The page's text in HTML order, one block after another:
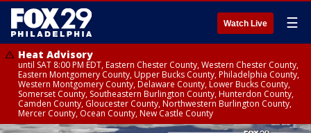
Watch Live ☰
Heat Advisory
until SAT 8:00 PM EDT, Eastern Chester County, Western Chester County,
Eastern Montgomery County, Upper Bucks County, Philadelphia County,
Western Montgomery County, Delaware County, Lower Bucks County,
Somerset County, Southeastern Burlington County, Hunterdon County,
Camden County, Gloucester County, Northwestern Burlington County,
Mercer County, Ocean County, New Castle County